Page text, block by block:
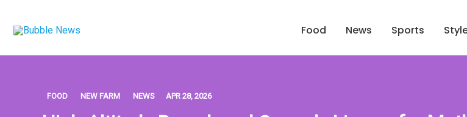
content
Food News Sports
FOOD NEW FARM NEWS APR 28, 2026